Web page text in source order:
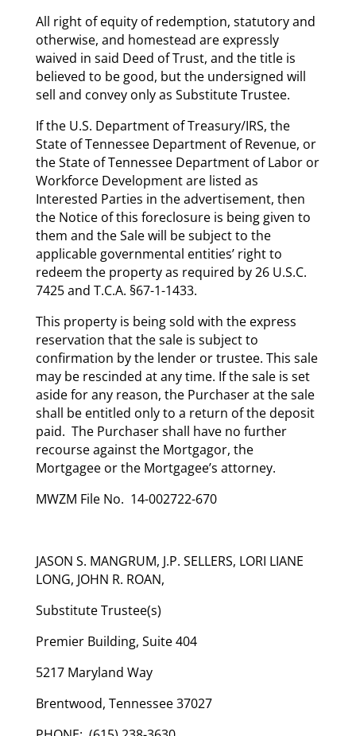
All right of equity of redemption, statutory and
otherwise, and homestead are expressly
waived in said Deed of Trust, and the title is
believed to be good, but the undersigned will
sell and convey only as Substitute Trustee.
If the U.S. Department of Treasury/IRS, the
State of Tennessee Department of Revenue, or
the State of Tennessee Department of Labor or
Workforce Development are listed as
Interested Parties in the advertisement, then
the Notice of this foreclosure is being given to
them and the Sale will be subject to the
applicable governmental entities’ right to
redeem the property as required by 26 U.S.C.
7425 and T.C.A. §67-1-1433.
This property is being sold with the express
reservation that the sale is subject to
confirmation by the lender or trustee. This sale
may be rescinded at any time. If the sale is set
aside for any reason, the Purchaser at the sale
shall be entitled only to a return of the deposit
paid. The Purchaser shall have no further
recourse against the Mortgagor, the
Mortgagee or the Mortgagee’s attorney.
MWZM File No. 14-002722-670
JASON S. MANGRUM, J.P. SELLERS, LORI LIANE
LONG, JOHN R. ROAN,
Substitute Trustee(s)
Premier Building, Suite 404
5217 Maryland Way
Brentwood, Tennessee 37027